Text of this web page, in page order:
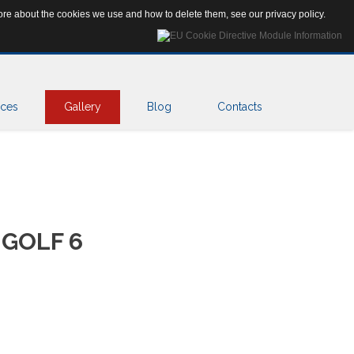
Search
Gallery Blog Contacts
GOLF 6
about the cookies we use and how to delete them, see our privacy policy.